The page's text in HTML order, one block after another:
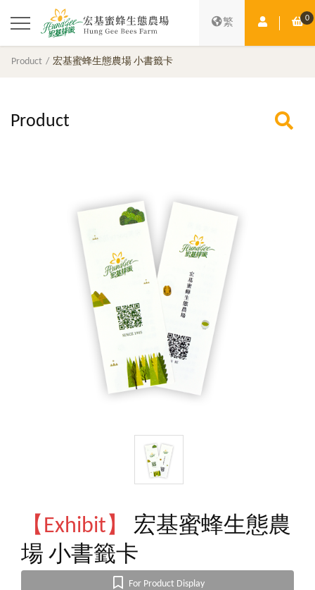
繁 Member 0
Product 宏基蜜蜂生態農場 小書籤卡
Product
【Exhibit】
宏基蜜蜂生態農
場 小書籤卡
For Product Display